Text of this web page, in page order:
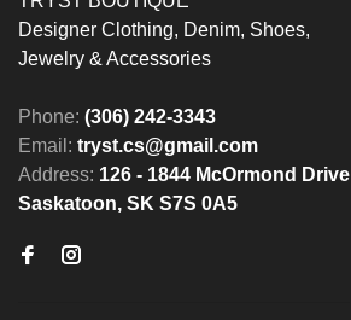
Designer Clothing, Denim, Shoes,
Jewelry & Accessories
Phone: (306) 242-3343
Email: tryst.cs@gmail.com
Address: 126 - 1844 McOrmond Drive
Saskatoon, SK S7S 0A5